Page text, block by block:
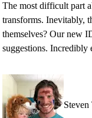
The most difficult part
transforms. Inevitably,
themselves? Our new
suggestions.
Steven